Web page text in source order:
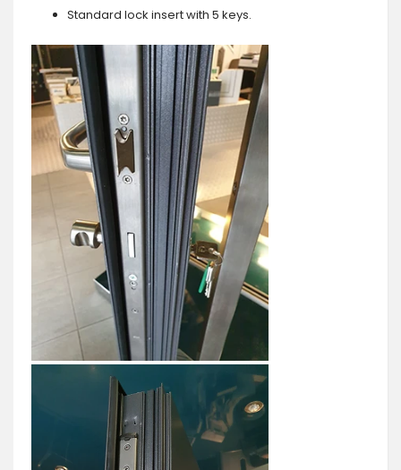
Standard lock insert with 5 keys.